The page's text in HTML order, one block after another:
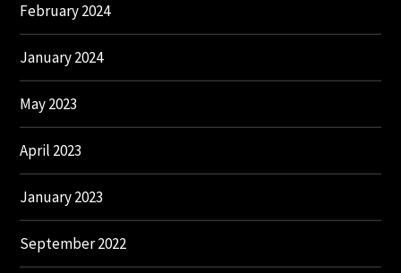
February 2024
January 2024
May 2023
April 2023
January 2023
September 2022